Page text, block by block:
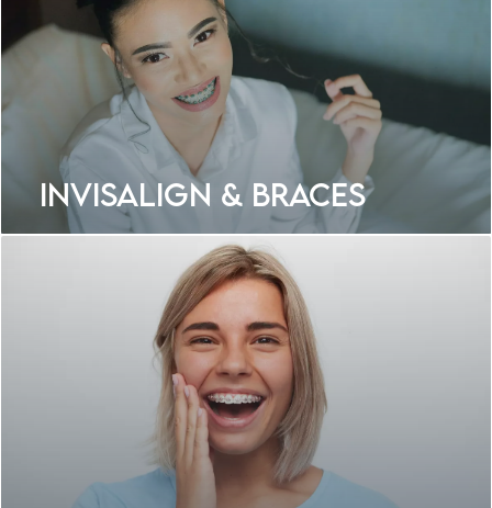
Invisalign & Braces